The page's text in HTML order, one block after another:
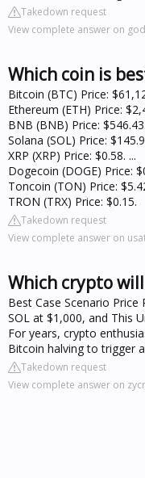
Takedown request
View complete answer on
Which coin is
Bitcoin (BTC) Price:
Ethereum (ETH) Price:
BNB (BNB) Price:
Solana (SOL) Price:
XRP (XRP) Price: $0.58. ...
Dogecoin (DOGE) Price:
Toncoin (TON) Price:
TRON (TRX) Price: $0.15.
Takedown request
View complete answer on
Which crypto
Best Case Scenario
SOL at $1,000, and This
For years, crypto
Bitcoin halving to trigger
Takedown request
View complete answer on